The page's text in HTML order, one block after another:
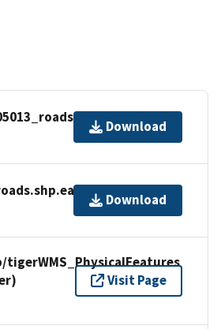
Download
Download
tigerWMS_PhysicalFeatures
Visit Page